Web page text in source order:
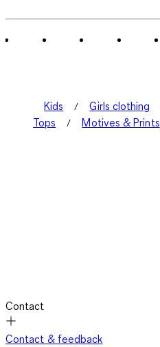
Kids Girls clothing
Tops
Motives & Prints
Contact
Contact & feedback